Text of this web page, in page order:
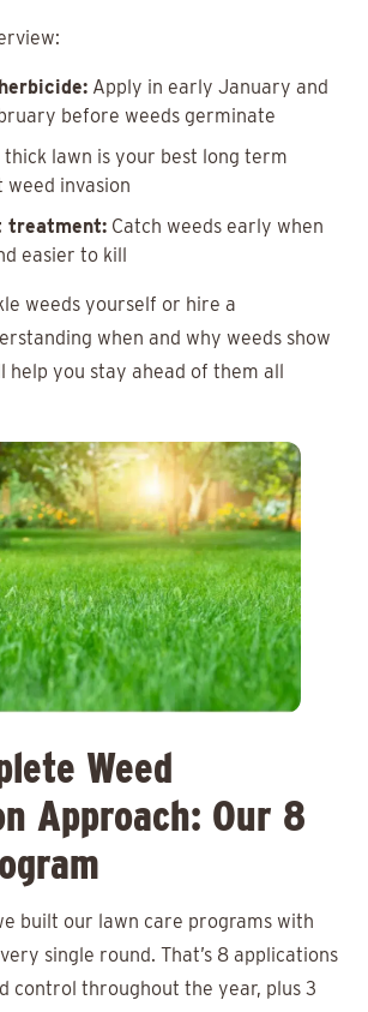
Apply in early January and
before weeds germinate
thick lawn is your best long term
weed invasion
treatment: Catch weeds early when
easier to kill
weeds yourself or hire a
when and why weeds show
help you stay ahead of them all
Weed
Approach: Our 8
built our lawn care programs with
single round. That’s 8 applications
control throughout the year, plus 3